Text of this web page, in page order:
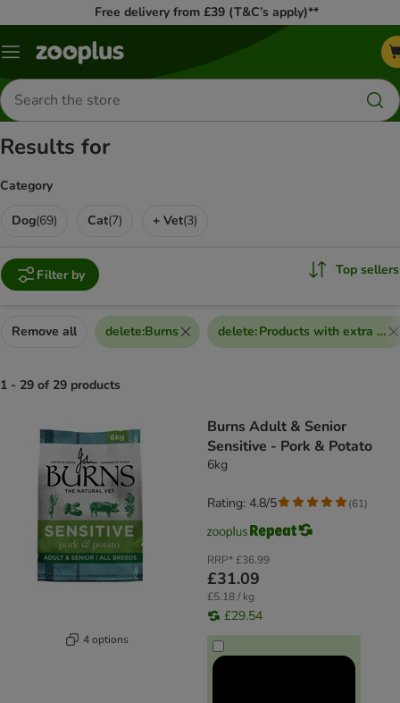
Free delivery from £39 (T&C’s apply)**
Menu
Search
for
products
Results for
Category
Dog(69) Cat(7) + Vet(3)
Filter by Top sellers
Remove all delete:Burns delete:Products with extra
1 - 29 of 29 products
4 options
Burns Adult & Senior
Sensitive - Pork & Potato
6kg
RRP*£36.99
£31.09
£5.18 / kg
£29.54
Rating: 4.8/5 (61)